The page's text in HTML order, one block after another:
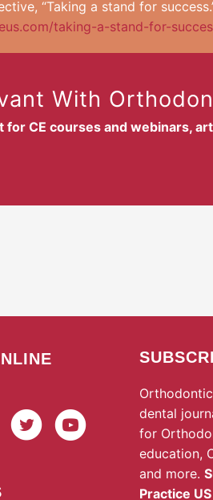
“Taking a stand for
taking-a-stand-for-
With
for CE courses and webinars,
dental
for
education,
and more.
Practice